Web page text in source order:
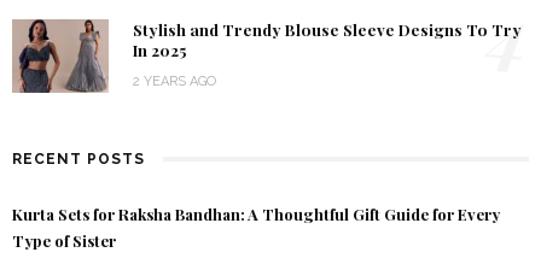
Stylish and Trendy Blouse Sleeve Designs To Try
In 2025
2 YEARS AGO
4
RECENT POSTS
Kurta Sets for Raksha Bandhan: A Thoughtful Gift Guide for Every
Type of Sister